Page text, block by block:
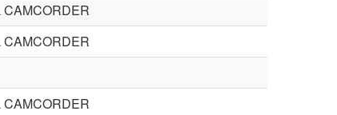
CAMCORDER
CAMCORDER
CAMCORDER